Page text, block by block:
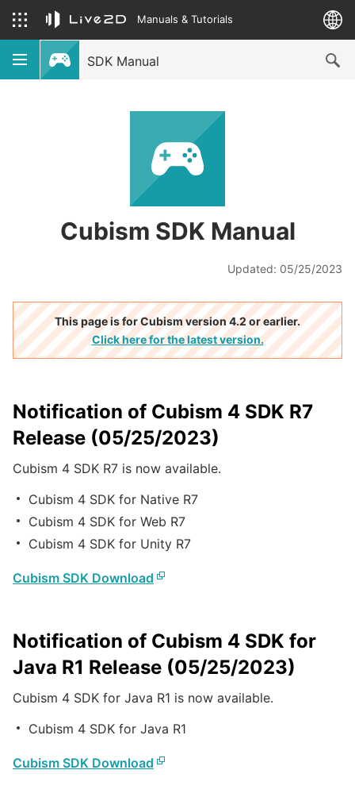
Manuals & Tutorials
SDK Manual
Cubism SDK Manual
Updated: 05/25/2023
This page is for Cubism version 4.2 or earlier.
Click here for the latest version.
Notification of Cubism 4 SDK R7
Release (05/25/2023)
Cubism 4 SDK R7 is now available.
Cubism 4 SDK for Native R7
Cubism 4 SDK for Web R7
Cubism 4 SDK for Unity R7
Cubism SDK Download
Notification of Cubism 4 SDK for
Java R1 Release (05/25/2023)
Cubism 4 SDK for Java R1 is now available.
Cubism 4 SDK for Java R1
Cubism SDK Download